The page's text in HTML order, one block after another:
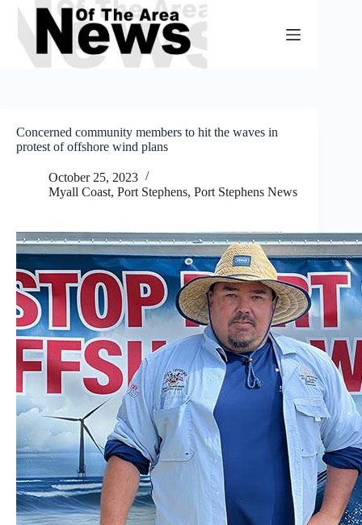
Skip
content
Concerned community members to hit the waves in
protest of offshore wind plans
October 25, 2023
Myall Coast, Port Stephens, Port Stephens News